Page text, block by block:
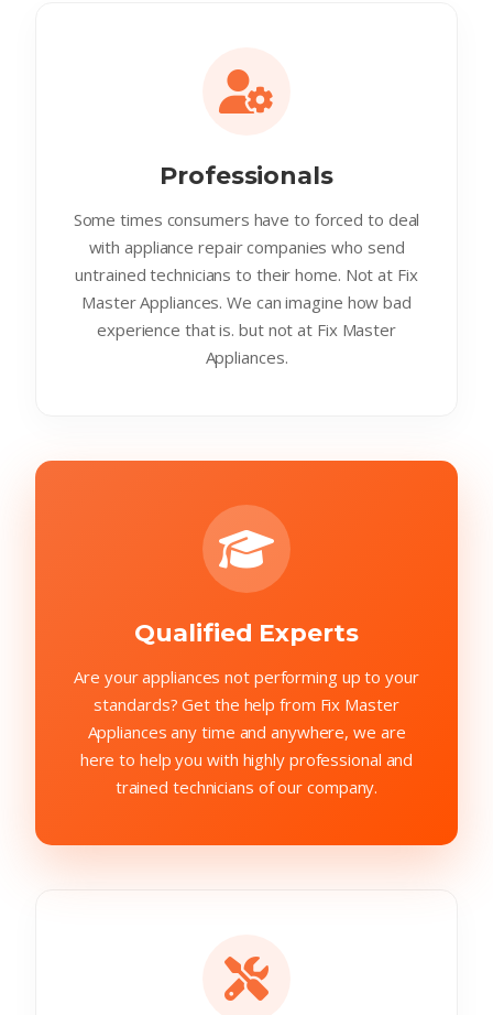
Professionals
Some times consumers have to forced to deal
with appliance repair companies who send
untrained technicians to their home. Not at Fix
Master Appliances. We can imagine how bad
experience that is. but not at Fix Master
Appliances.
Qualified Experts
Are your appliances not performing up to your
standards? Get the help from Fix Master
Appliances any time and anywhere, we are
here to help you with highly professional and
trained technicians of our company.